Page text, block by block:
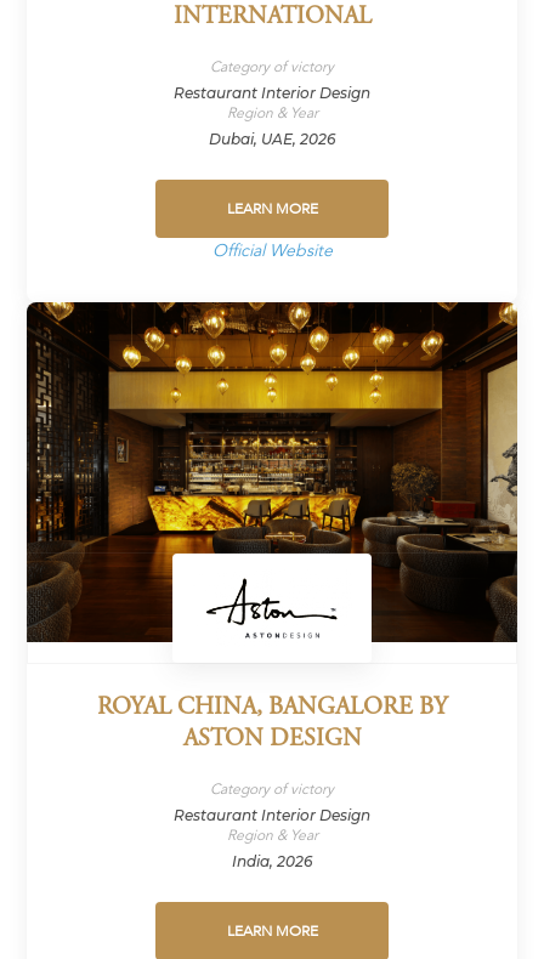
INTERNATIONAL
Category of victory
Restaurant Interior Design
Region & Year
Dubai, UAE, 2026
LEARN MORE
Official Website
ROYAL CHINA, BANGALORE BY
ASTON DESIGN
Category of victory
Restaurant Interior Design
Region & Year
India, 2026
LEARN MORE